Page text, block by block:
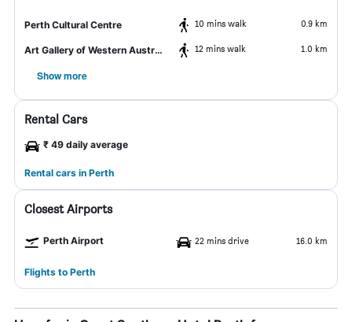
Perth Cultural Centre 10 mins walk 0.9 km
Art Gallery of Western Australia 12 mins walk 1.0 km
Show more
Rental Cars
₹ 49 daily average
Rental cars in Perth
Closest Airports
Perth Airport 22 mins drive 16.0 km
Flights to Perth